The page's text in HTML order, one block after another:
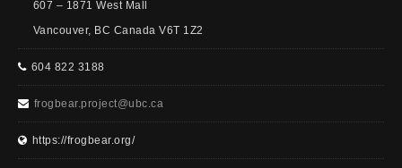
607 – 1871 West Mall
Vancouver, BC Canada V6T 1Z2
604 822 3188
frogbear.project@ubc.ca
https://frogbear.org/